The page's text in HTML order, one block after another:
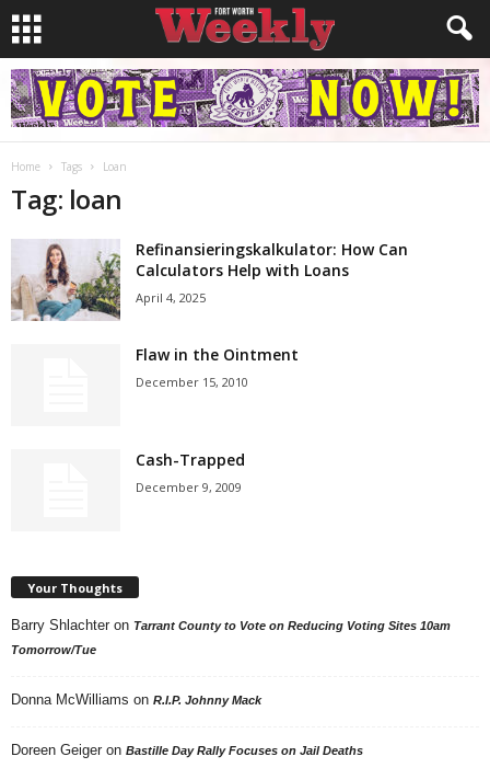
Home Tags Loan
Tag: loan
Refinansieringskalkulator: How Can
Calculators Help with Loans
April 4, 2025
Flaw in the Ointment
December 15, 2010
Cash-Trapped
December 9, 2009
Your Thoughts
Barry Shlachter on Tarrant County to Vote on Reducing Voting Sites 10am
Tomorrow/Tue
Donna McWilliams on R.I.P. Johnny Mack
Doreen Geiger on Bastille Day Rally Focuses on Jail Deaths